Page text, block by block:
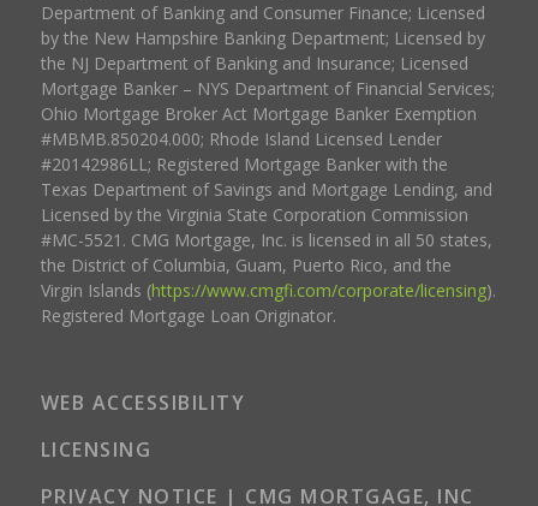
Department of Banking and Consumer Finance; Licensed
by the New Hampshire Banking Department; Licensed by
the NJ Department of Banking and Insurance; Licensed
Mortgage Banker – NYS Department of Financial Services;
Ohio Mortgage Broker Act Mortgage Banker Exemption
#MBMB.850204.000; Rhode Island Licensed Lender
#20142986LL; Registered Mortgage Banker with the
Texas Department of Savings and Mortgage Lending, and
Licensed by the Virginia State Corporation Commission
#MC-5521. CMG Mortgage, Inc. is licensed in all 50 states,
the District of Columbia, Guam, Puerto Rico, and the
Virgin Islands (https://www.cmgfi.com/corporate/licensing).
Registered Mortgage Loan Originator.
WEB ACCESSIBILITY
LICENSING
PRIVACY NOTICE | CMG MORTGAGE, INC